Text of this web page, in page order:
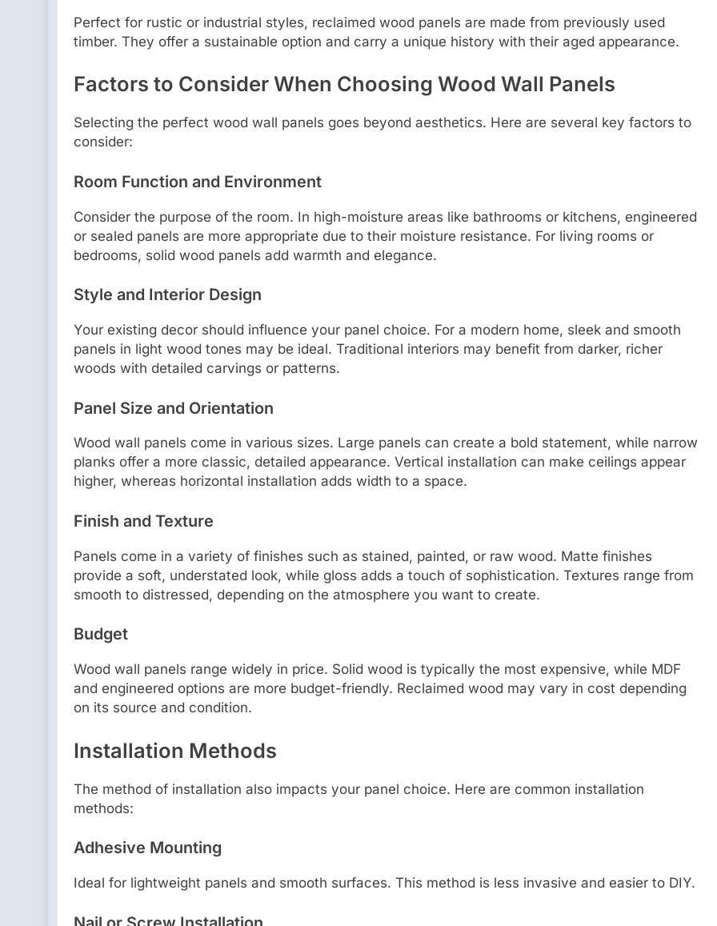
Perfect for rustic or industrial styles, reclaimed wood panels are made from previously used
timber. They offer a sustainable option and carry a unique history with their aged appearance.
Factors to Consider When Choosing Wood Wall Panels
Selecting the perfect wood wall panels goes beyond aesthetics. Here are several key factors to
consider:
Room Function and Environment
Consider the purpose of the room. In high-moisture areas like bathrooms or kitchens, engineered
or sealed panels are more appropriate due to their moisture resistance. For living rooms or
bedrooms, solid wood panels add warmth and elegance.
Style and Interior Design
Your existing decor should influence your panel choice. For a modern home, sleek and smooth
panels in light wood tones may be ideal. Traditional interiors may benefit from darker, richer
woods with detailed carvings or patterns.
Panel Size and Orientation
Wood wall panels come in various sizes. Large panels can create a bold statement, while narrow
planks offer a more classic, detailed appearance. Vertical installation can make ceilings appear
higher, whereas horizontal installation adds width to a space.
Finish and Texture
Panels come in a variety of finishes such as stained, painted, or raw wood. Matte finishes
provide a soft, understated look, while gloss adds a touch of sophistication. Textures range from
smooth to distressed, depending on the atmosphere you want to create.
Budget
Wood wall panels range widely in price. Solid wood is typically the most expensive, while MDF
and engineered options are more budget-friendly. Reclaimed wood may vary in cost depending
on its source and condition.
Installation Methods
The method of installation also impacts your panel choice. Here are common installation
methods:
Adhesive Mounting
Ideal for lightweight panels and smooth surfaces. This method is less invasive and easier to DIY.